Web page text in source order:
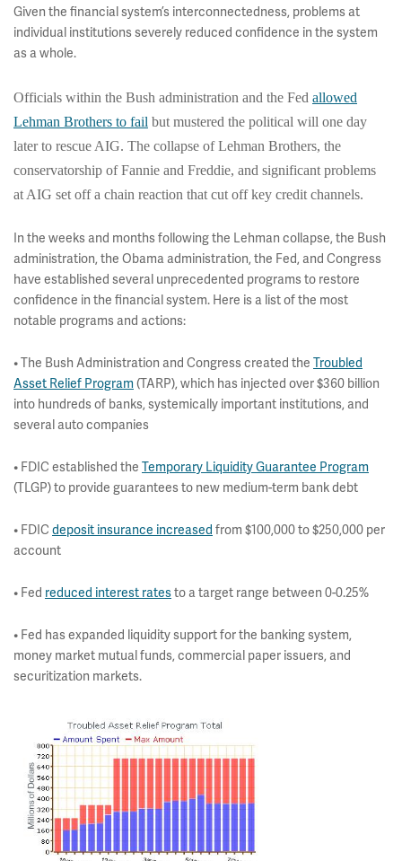
Given the financial system’s interconnectedness, problems at
individual institutions severely reduced confidence in the system
as a whole.
Officials within the Bush administration and the Fed allowed
Lehman Brothers to fail but mustered the political will one day
later to rescue AIG. The collapse of Lehman Brothers, the
conservatorship of Fannie and Freddie, and significant problems
at AIG set off a chain reaction that cut off key credit channels.
In the weeks and months following the Lehman collapse, the Bush
administration, the Obama administration, the Fed, and Congress
have established several unprecedented programs to restore
confidence in the financial system. Here is a list of the most
notable programs and actions:
• The Bush Administration and Congress created the Troubled
Asset Relief Program (TARP), which has injected over $360 billion
into hundreds of banks, systemically important institutions, and
several auto companies
• FDIC established the Temporary Liquidity Guarantee Program
(TLGP) to provide guarantees to new medium-term bank debt
• FDIC deposit insurance increased from $100,000 to $250,000 per
account
• Fed reduced interest ratesto a target range between 0-0.25%
• Fed has expanded liquidity support for the banking system,
money market mutual funds, commercial paper issuers, and
securitization markets.